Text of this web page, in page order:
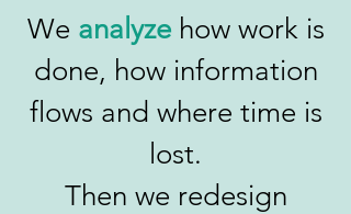
We analyze how work is
done, how information
flows and where time is
lost.
Then we redesign